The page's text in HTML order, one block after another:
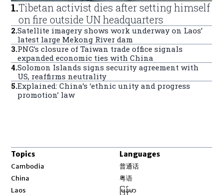
1.Tibetan activist dies after setting himself
on fire outside UN headquarters
2.Satellite imagery shows work underway on Laos’
latest large Mekong River dam
3.PNG’s closure of Taiwan trade office signals
expanded economic ties with China
4.Solomon Islands signs security agreement with
US, reaffirms neutrality
5.Explained: China’s ‘ethnic unity and progress
promotion’ law
Topics
Cambodia
China
Laos
Languages
普通话
粤语
မြန်မာ